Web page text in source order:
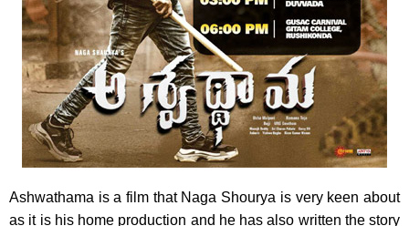
Ashwathama is a film that Naga Shourya is very keen about
as it is his home production and he has also written the story